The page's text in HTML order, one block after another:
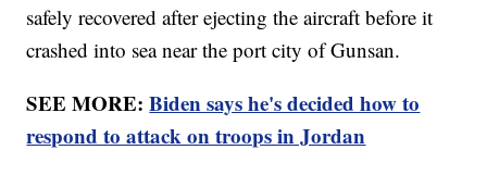
safely recovered after ejecting the aircraft before it
crashed into sea near the port city of Gunsan.
SEE MORE:Biden says he's decided how to
respond to attack on troops in Jordan